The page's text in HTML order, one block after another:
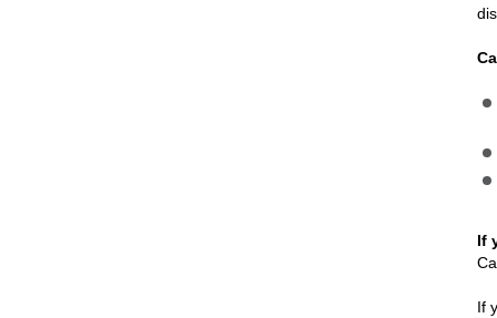
If
If